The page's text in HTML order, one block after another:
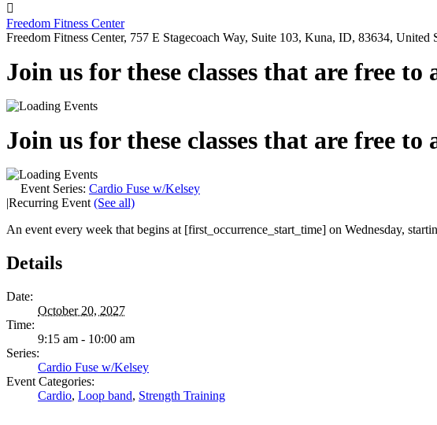

Freedom Fitness Center
Freedom Fitness Center, 757 E Stagecoach Way, Suite 103, Kuna, ID, 83634, United
Join us for these classes that are free to
Join us for these classes that are free to
Event Series: Cardio Fuse w/Kelsey
|Recurring Event (See all)
An event every week that begins at [first_occurrence_start_time] on Wednesday,
Details
Date:
October 20, 2027
Time:
9:15 am - 10:00 am
Series:
Cardio Fuse w/Kelsey
Event Categories:
Cardio, Loop band, Strength Training